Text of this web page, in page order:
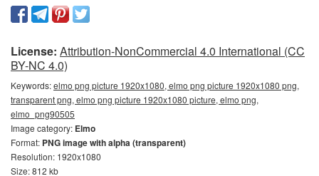
License: Attribution-NonCommercial 4.0 International (CC
BY-NC 4.0)
Keywords:elmo png picture 1920x1080, elmo png picture 1920x1080 png,
transparent png, elmo png picture 1920x1080 picture, elmo png,
elmo_png90505
Image category: Elmo
Format: PNG image with alpha (transparent)
Resolution: 1920x1080
Size: 812 kb